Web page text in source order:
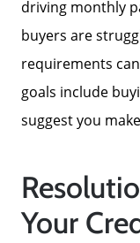
driving monthly
buyers are
requirements
goals include
suggest you
Your